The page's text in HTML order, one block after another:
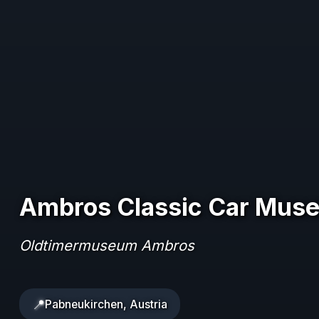
Ambros Classic Car
Oldtimermuseum Ambros
📍Pabneukirchen, Austria